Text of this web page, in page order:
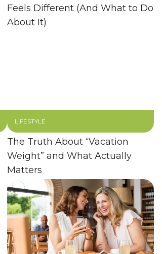
Feels Different (And What to Do
About It)
LIFESTYLE
The Truth About “Vacation
Weight” and What Actually
Matters